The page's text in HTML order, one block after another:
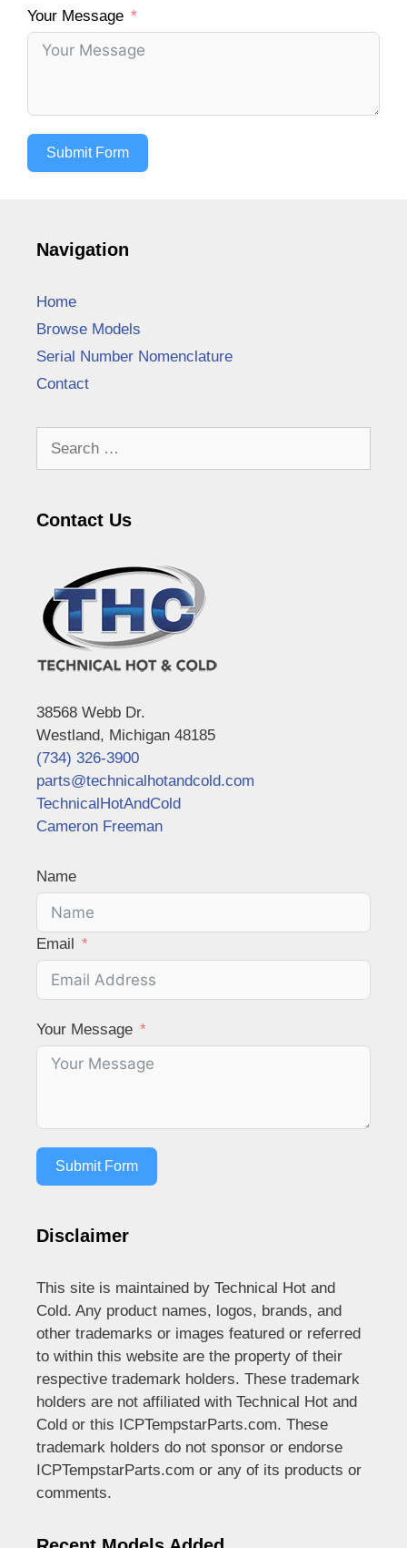
Your Message
Submit Form
Navigation
Home
Browse Models
Serial Number Nomenclature
Contact
Contact Us
38568 Webb Dr.
Westland, Michigan 48185
(734) 326-3900
parts@technicalhotandcold.com
TechnicalHotAndCold
Cameron Freeman
Name
Email
Your Message
Submit Form
Disclaimer
This site is maintained by Technical Hot and
Cold. Any product names, logos, brands, and
other trademarks or images featured or referred
to within this website are the property of their
respective trademark holders. These trademark
holders are not affiliated with Technical Hot and
Cold or this ICPTempstarParts.com. These
trademark holders do not sponsor or endorse
ICPTempstarParts.com or any of its products or
comments.